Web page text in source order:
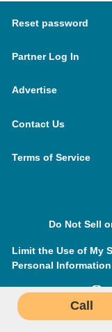
Call
Reset password
Partner Log In
Advertise
Contact Us
Terms of Service
Do Not Sell
Limit the Use of My
Personal Information